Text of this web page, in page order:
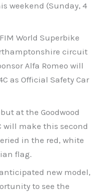
weekend (Sunday, 4
World Superbike
circuit
Alfa Romeo will
as Official Safety Car
at the Goodwood
will make this second
in the red, white
flag.
anticipated new model,
to see the